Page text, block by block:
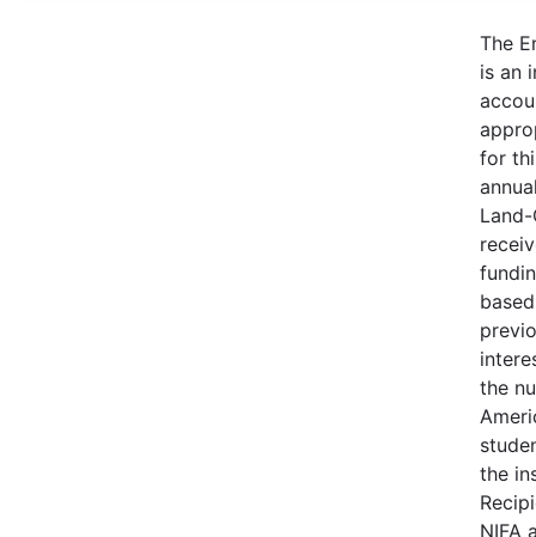
The
is an
for
the
the
NIFA